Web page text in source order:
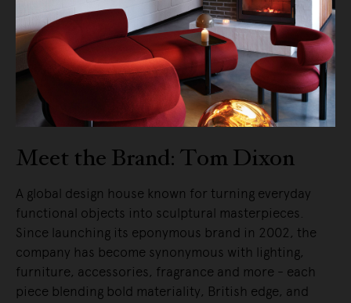
Meet the Brand: Tom Dixon
A global design house known for turning everyday
functional objects into sculptural masterpieces.
Since launching its eponymous brand in 2002, the
company has become synonymous with lighting,
furniture, accessories, fragrance and more - each
piece blending bold materiality, British edge, and